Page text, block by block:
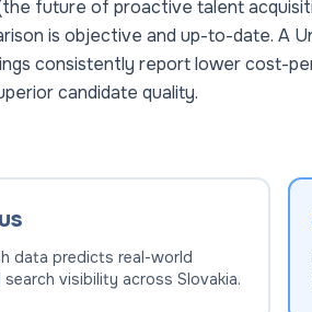
future of proactive talent
is objective and up-to-date. A
consistently report lower cost-
candidate quality.
data predicts real-world
visibility across Slovakia.